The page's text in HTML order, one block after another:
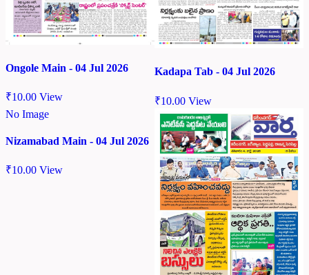
Ongole Main - 04 Jul 2026
₹10.00 View
Kadapa Tab - 04 Jul 2026
₹10.00 View
No Image
Nizamabad Main - 04 Jul 2026
₹10.00 View